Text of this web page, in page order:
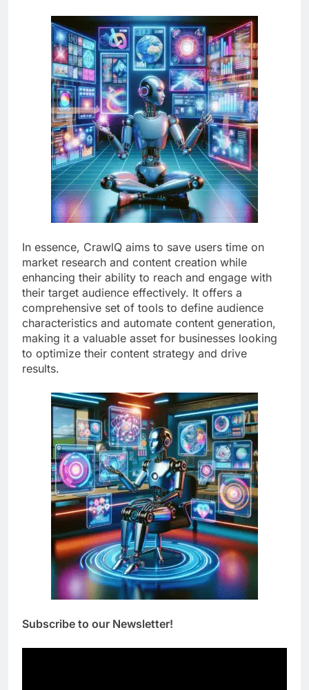
In essence, CrawlQ aims to save users time on
market research and content creation while
enhancing their ability to reach and engage with
their target audience effectively. It offers a
comprehensive set of tools to define audience
characteristics and automate content generation,
making it a valuable asset for businesses looking
to optimize their content strategy and drive
results.
Subscribe to our Newsletter!